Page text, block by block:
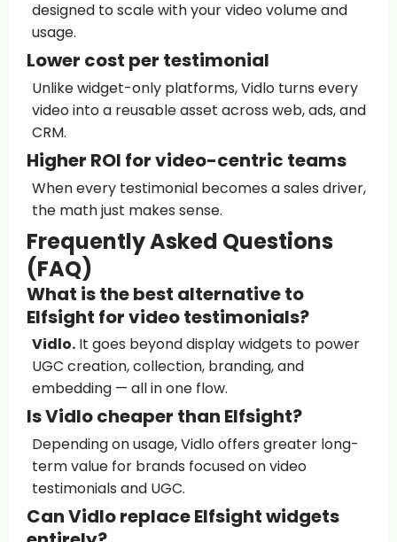
designed to scale with your video volume and
usage.
Lower cost per testimonial
Unlike widget-only platforms, Vidlo turns every
video into a reusable asset across web, ads, and
CRM.
Higher ROI for video-centric teams
When every testimonial becomes a sales driver,
the math just makes sense.
Frequently Asked Questions
(FAQ)
What is the best alternative to
Elfsight for video testimonials?
Vidlo.It goes beyond display widgets to power
UGC creation, collection, branding, and
embedding — all in one flow.
Is Vidlo cheaper than Elfsight?
Depending on usage, Vidlo offers greater long-
term value for brands focused on video
testimonials and UGC.
Can Vidlo replace Elfsight widgets